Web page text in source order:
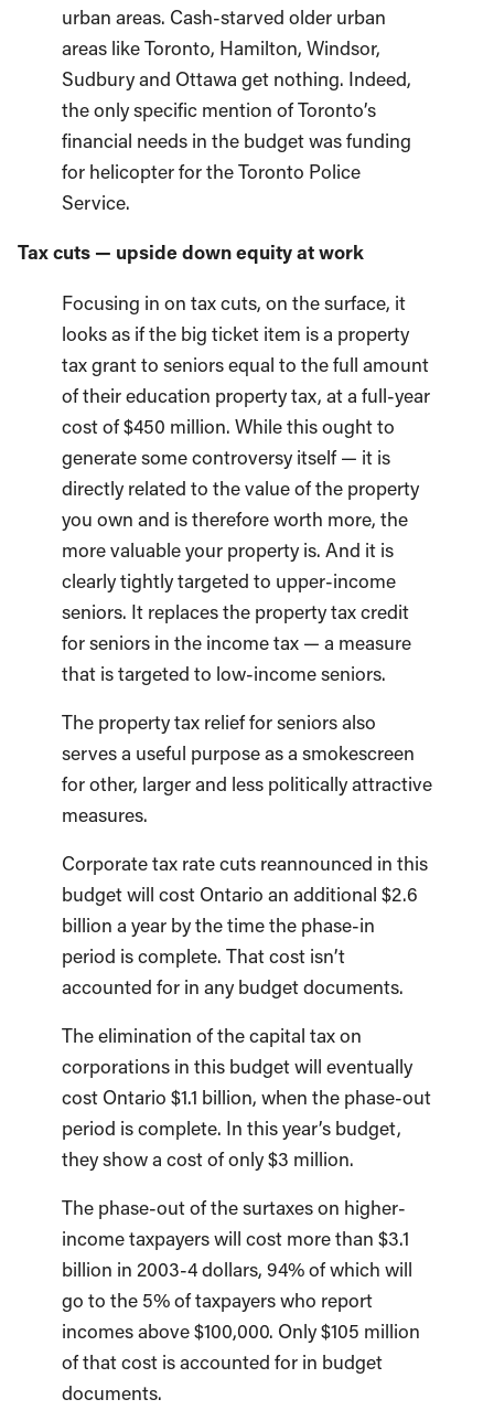
urban areas. Cash-starved older urban
areas like Toronto, Hamilton, Windsor,
Sudbury and Ottawa get nothing. Indeed,
the only specific mention of Toronto’s
financial needs in the budget was funding
for helicopter for the Toronto Police
Service.
Tax cuts — upside down equity at work
Focusing in on tax cuts, on the surface, it
looks as if the big ticket item is a property
tax grant to seniors equal to the full amount
of their education property tax, at a full-year
cost of $450 million. While this ought to
generate some controversy itself — it is
directly related to the value of the property
you own and is therefore worth more, the
more valuable your property is. And it is
clearly tightly targeted to upper-income
seniors. It replaces the property tax credit
for seniors in the income tax — a measure
that is targeted to low-income seniors.
The property tax relief for seniors also
serves a useful purpose as a smokescreen
for other, larger and less politically attractive
measures.
Corporate tax rate cuts reannounced in this
budget will cost Ontario an additional $2.6
billion a year by the time the phase-in
period is complete. That cost isn’t
accounted for in any budget documents.
The elimination of the capital tax on
corporations in this budget will eventually
cost Ontario $1.1 billion, when the phase-out
period is complete. In this year’s budget,
they show a cost of only $3 million.
The phase-out of the surtaxes on higher-
income taxpayers will cost more than $3.1
billion in 2003-4 dollars, 94% of which will
go to the 5% of taxpayers who report
incomes above $100,000. Only $105 million
of that cost is accounted for in budget
documents.